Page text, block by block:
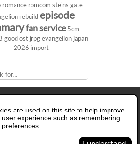
romance romcom steins gate
rebuild episode
fan service 5cm
good ost jrpgevangelion japan
2026 import
are used on this site to help improve
user experience such as remembering
preferences.
About this blog.